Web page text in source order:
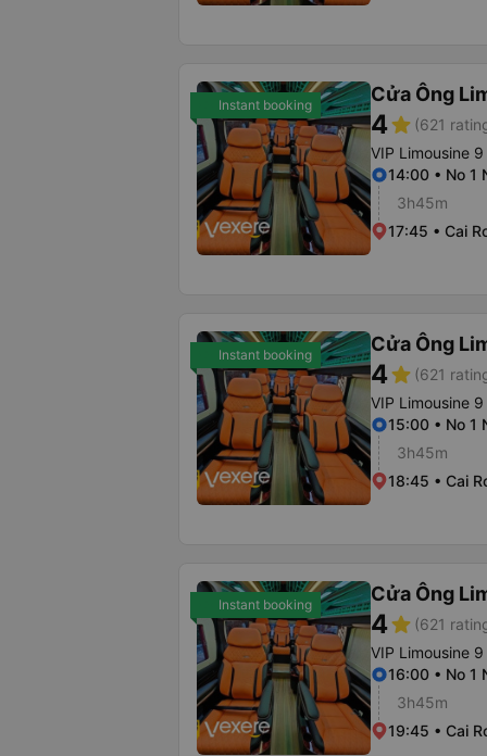
Instant booking Cửa Ông
4star (621
VIP Limousine
14:00 • No 1
3h45m
17:45 • Cai
Instant booking Cửa Ông
4star (621
VIP Limousine
15:00 • No 1
3h45m
18:45 • Cai
Instant booking Cửa Ông
4star (621
VIP Limousine
16:00 • No 1
3h45m
19:45 • Cai